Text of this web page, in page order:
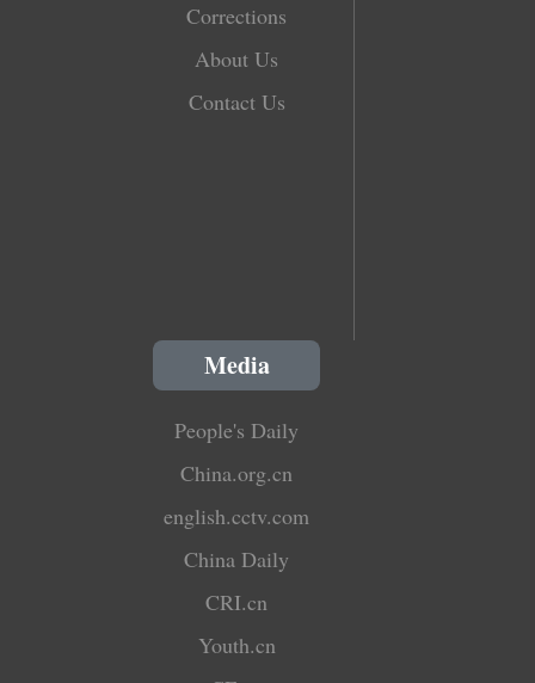
Corrections
About Us
Contact Us
Media
People's Daily
China.org.cn
english.cctv.com
China Daily
CRI.cn
Youth.cn